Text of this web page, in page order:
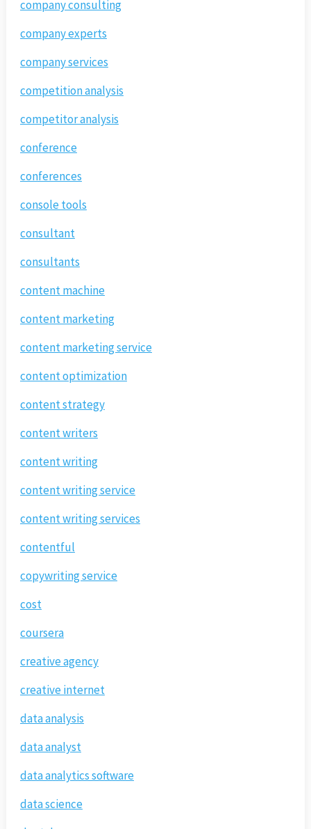
company consulting
company experts
company services
competition analysis
competitor analysis
conference
conferences
console tools
consultant
consultants
content machine
content marketing
content marketing service
content optimization
content strategy
content writers
content writing
content writing service
content writing services
contentful
copywriting service
cost
coursera
creative agency
creative internet
data analysis
data analyst
data analytics software
data science